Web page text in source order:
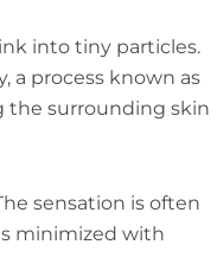
into tiny particles.
a process known as
the surrounding skin
sensation is often
minimized with